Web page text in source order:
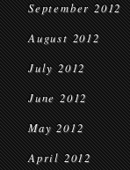
September 2012
August 2012
July 2012
June 2012
May 2012
April 2012